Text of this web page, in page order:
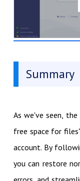
Summary
As we've seen, the
free space for
account. By
you can restore